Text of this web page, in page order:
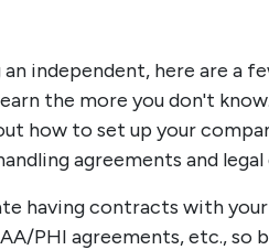
independent, here are a
the more you don't
how to set up your
agreements and legal
having contracts with
PHI agreements, etc., so